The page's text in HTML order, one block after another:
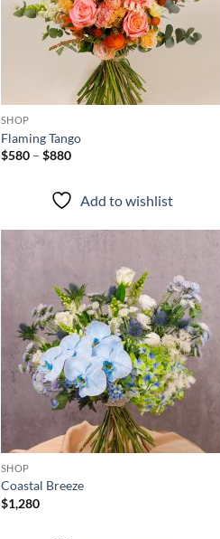
SHOP
Flaming Tango
$580 – $880Price
through
$880
Add to wishlist
Add to
wishlist
SHOP
Coastal Breeze
$1,280